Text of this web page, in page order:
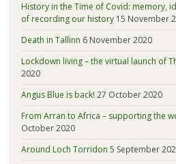
History in the Time of Covid: memory,
of recording our history 15 November
Death in Tallinn 6 November 2020
Lockdown living – the virtual launch of
2020
Angus Blue is back! 27 October 2020
From Arran to Africa – supporting the
October 2020
Around Loch Torridon 5 September